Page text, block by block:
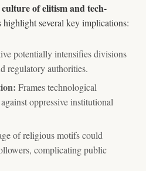
of elitism and tech-
highlight several key implications:
potentially intensifies divisions
regulatory authorities.
Frames technological
oppressive institutional
of religious motifs could
complicating public